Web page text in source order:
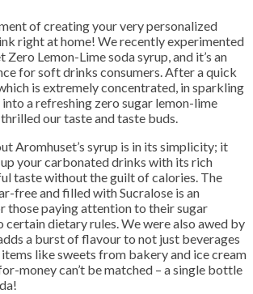
of creating your very personalized
right at home! We recently experimented
Lemon-Lime soda syrup, and it’s an
for soft drinks consumers. After a quick
is extremely concentrated, in sparkling
a refreshing zero sugar lemon-lime
our taste and taste buds.
Aromhuset’s syrup is in its simplicity; it
your carbonated drinks with its rich
taste without the guilt of calories. The
free and filled with Sucralose is an
those paying attention to their sugar
certain dietary rules. We were also awed by
a burst of flavour to not just beverages
like sweets from bakery and ice cream
money can’t be matched – a single bottle